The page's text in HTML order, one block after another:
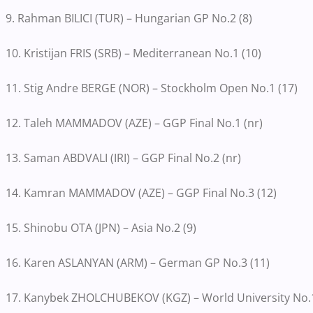
9. Rahman BILICI (TUR) – Hungarian GP No.2 (8)
10. Kristijan FRIS (SRB) – Mediterranean No.1 (10)
11. Stig Andre BERGE (NOR) – Stockholm Open No.1 (17)
12. Taleh MAMMADOV (AZE) – GGP Final No.1 (nr)
13. Saman ABDVALI (IRI) – GGP Final No.2 (nr)
14. Kamran MAMMADOV (AZE) – GGP Final No.3 (12)
15. Shinobu OTA (JPN) – Asia No.2 (9)
16. Karen ASLANYAN (ARM) – German GP No.3 (11)
17. Kanybek ZHOLCHUBEKOV (KGZ) – World University